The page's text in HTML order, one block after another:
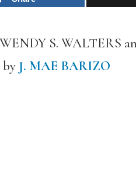
S. WALTERS
by J. MAE BARIZO